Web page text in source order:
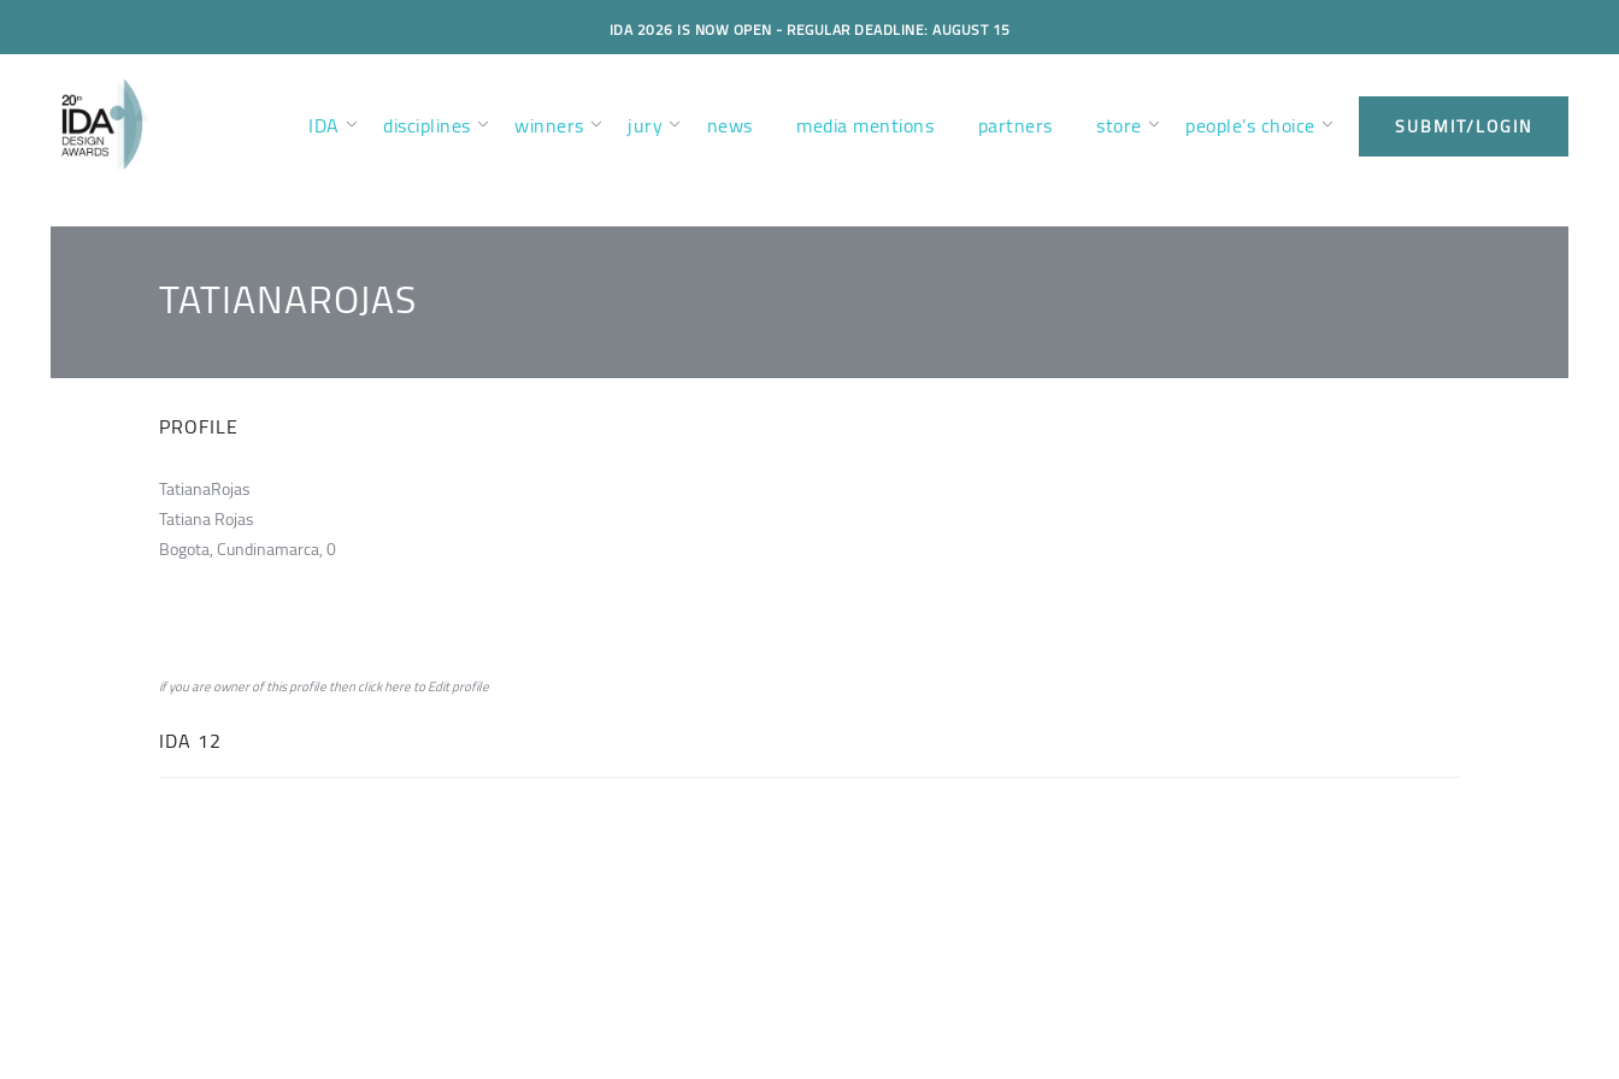
IDA 2026 IS NOW OPEN - REGULAR DEADLINE: AUGUST 15
IDA disciplines winners jury news media mentions partners store people’s choice SUBMIT/LOGIN
TATIANAROJAS
PROFILE
TatianaRojas
Tatiana Rojas
Bogota, Cundinamarca, 0
if you are owner of this profile then clickheretoEdit profile
IDA 12